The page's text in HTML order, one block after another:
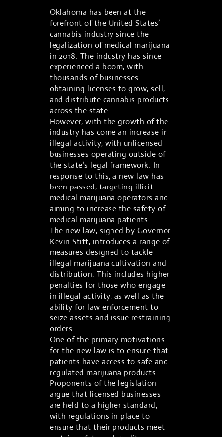
Oklahoma has been at the
forefront of the United States’
cannabis industry since the
legalization of medical marijuana
in 2018. The industry has since
experienced a boom, with
thousands of businesses
obtaining licenses to grow, sell,
and distribute cannabis products
across the state.
However, with the growth of the
industry has come an increase in
illegal activity, with unlicensed
businesses operating outside of
the state’s legal framework. In
response to this, a new law has
been passed, targeting illicit
medical marijuana operators and
aiming to increase the safety of
medical marijuana patients.
The new law, signed by Governor
Kevin Stitt, introduces a range of
measures designed to tackle
illegal marijuana cultivation and
distribution. This includes higher
penalties for those who engage
in illegal activity, as well as the
ability for law enforcement to
seize assets and issue restraining
orders.
One of the primary motivations
for the new law is to ensure that
patients have access to safe and
regulated marijuana products.
Proponents of the legislation
argue that licensed businesses
are held to a higher standard,
with regulations in place to
ensure that their products meet